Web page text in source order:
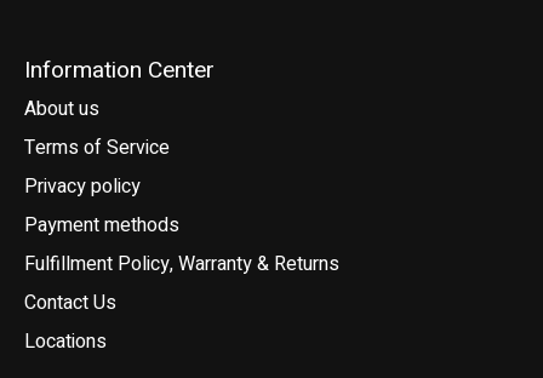
Information Center
About us
Terms of Service
Privacy policy
Payment methods
Fulfillment Policy, Warranty & Returns
Contact Us
Locations